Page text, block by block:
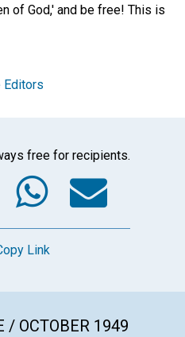
of God,' and be free! This is
Editors
free for recipients.
Link
/ OCTOBER 1949